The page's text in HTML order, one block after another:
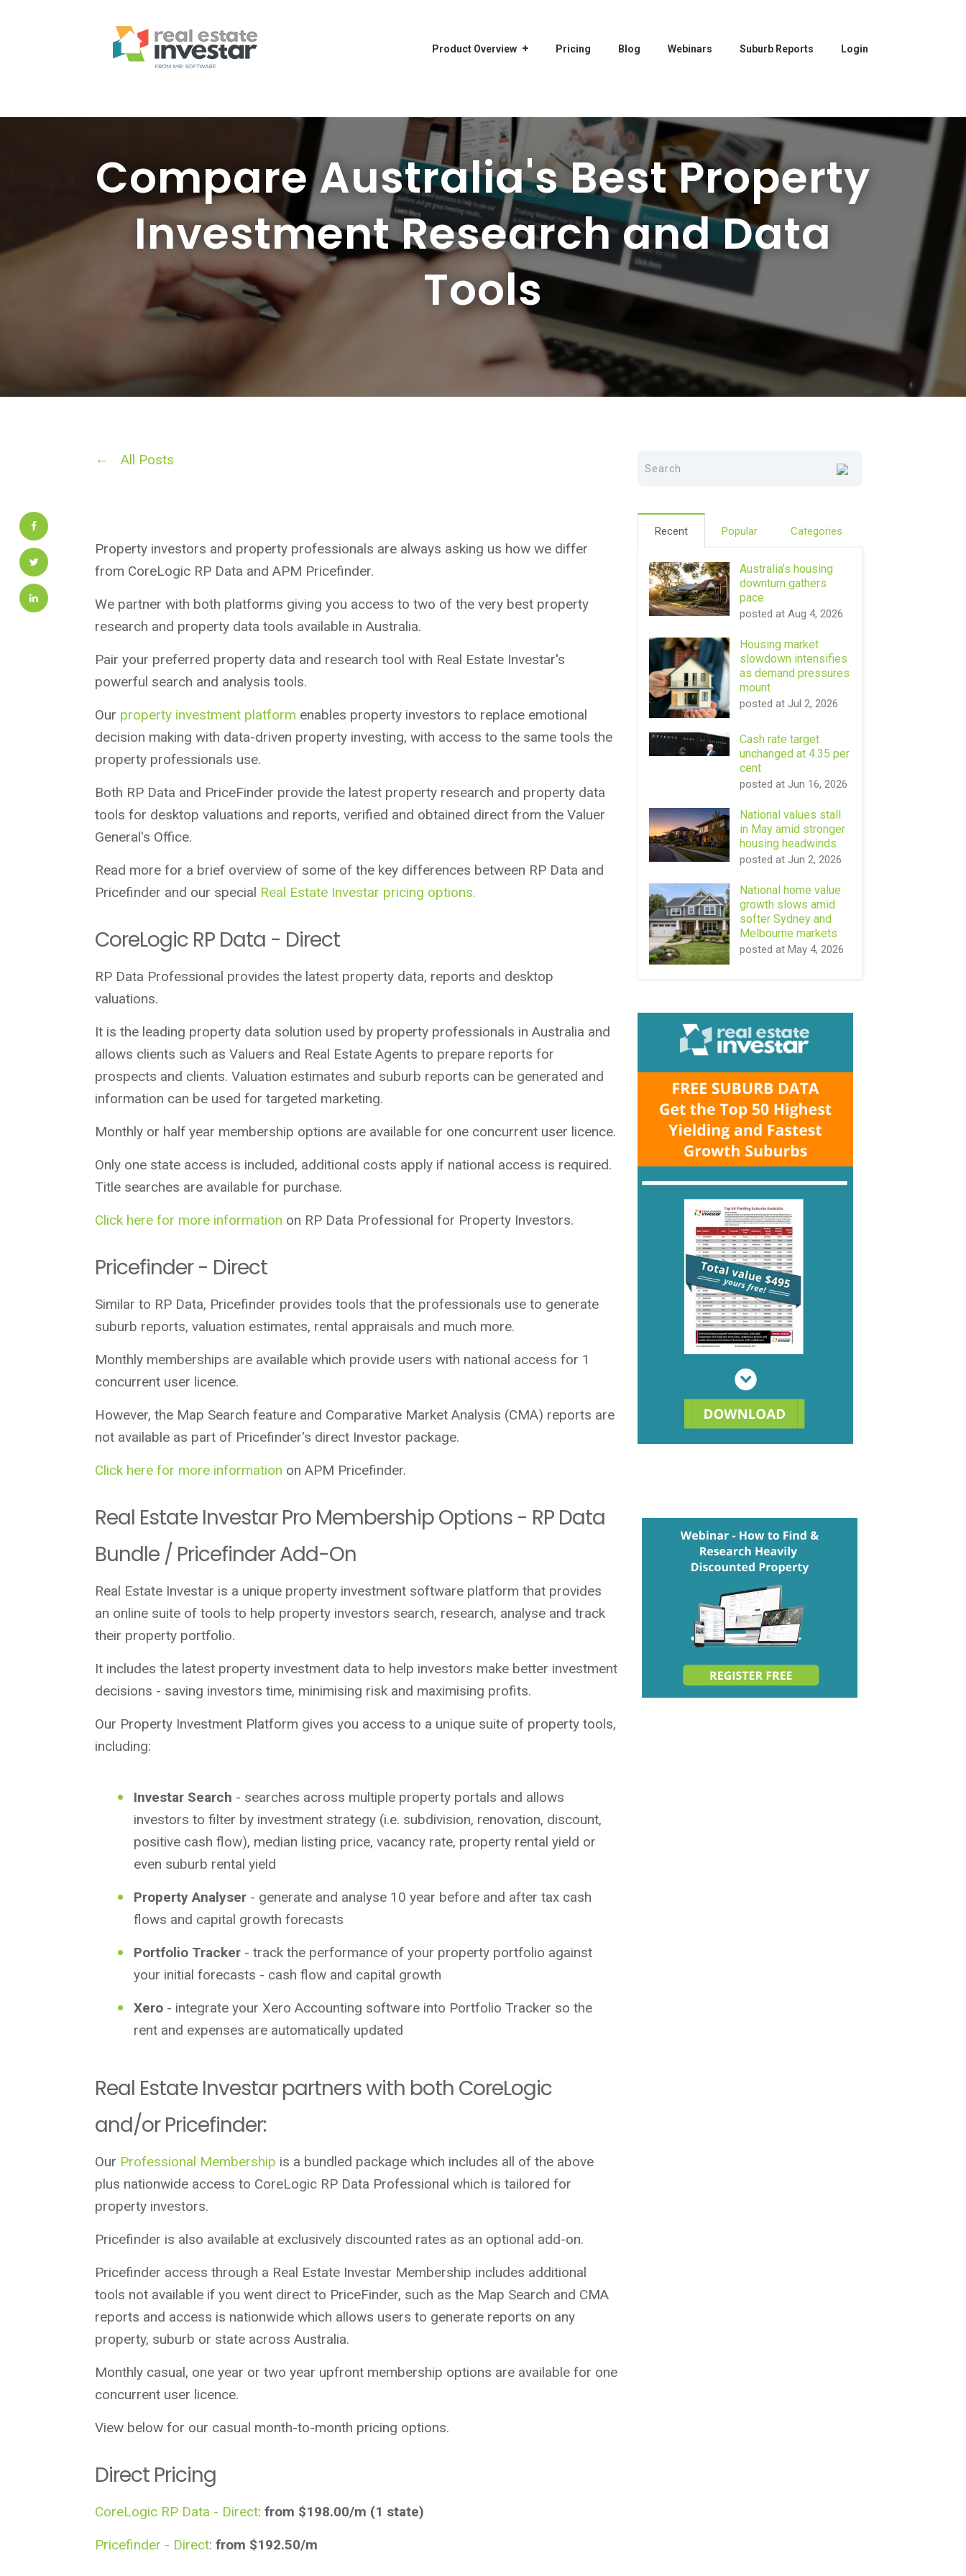
Product Overview Pricing Blog Webinars Suburb Reports Login
Compare Australia's Best Property
Investment Research and Data
Tools
All Posts
Property investors and property professionals are always asking us how we differ
from CoreLogic RP Data and APM Pricefinder.
We partner with both platforms giving you access to two of the very best property
research and property data tools available in Australia.
Pair your preferred property data and research tool with Real Estate Investar's
powerful search and analysis tools.
Our property investment platform enables property investors to replace emotional
decision making with data-driven property investing, with access to the same tools the
property professionals use.
Both RP Data and PriceFinder provide the latest property research and property data
tools for desktop valuations and reports, verified and obtained direct from the Valuer
General's Office.
Read more for a brief overview of some of the key differences between RP Data and
Pricefinder and our special Real Estate Investar pricing options.
CoreLogic RP Data - Direct
RP Data Professional provides the latest property data, reports and desktop
valuations.
It is the leading property data solution used by property professionals in Australia and
allows clients such as Valuers and Real Estate Agents to prepare reports for
prospects and clients. Valuation estimates and suburb reports can be generated and
information can be used for targeted marketing.
Monthly or half year membership options are available for one concurrent user licence.
Only one state access is included, additional costs apply if national access is required.
Title searches are available for purchase.
Click here for more information on RP Data Professional for Property Investors.
Pricefinder - Direct
Similar to RP Data, Pricefinder provides tools that the professionals use to generate
suburb reports, valuation estimates, rental appraisals and much more.
Monthly memberships are available which provide users with national access for 1
concurrent user licence.
However, the Map Search feature and Comparative Market Analysis (CMA) reports are
not available as part of Pricefinder's direct Investor package.
Click here for more information on APM Pricefinder.
Real Estate Investar Pro Membership Options - RP Data
Bundle / Pricefinder Add-On
Real Estate Investar is a unique property investment software platform that provides
an online suite of tools to help property investors search, research, analyse and track
their property portfolio.
It includes the latest property investment data to help investors make better investment
decisions - saving investors time, minimising risk and maximising profits.
Our Property Investment Platform gives you access to a unique suite of property tools,
including:
Investar Search - searches across multiple property portals and allows
investors to filter by investment strategy (i.e. subdivision, renovation, discount,
positive cash flow), median listing price, vacancy rate, property rental yield or
even suburb rental yield
Property Analyser - generate and analyse 10 year before and after tax cash
flows and capital growth forecasts
Portfolio Tracker - track the performance of your property portfolio against
your initial forecasts - cash flow and capital growth
Xero - integrate your Xero Accounting software into Portfolio Tracker so the
rent and expenses are automatically updated
Real Estate Investar partners with both CoreLogic
and/or Pricefinder:
Our Professional Membership is a bundled package which includes all of the above
plus nationwide access to CoreLogic RP Data Professional which is tailored for
property investors.
Pricefinder is also available at exclusively discounted rates as an optional add-on.
Pricefinder access through a Real Estate Investar Membership includes additional
tools not available if you went direct to PriceFinder, such as the Map Search and CMA
reports and access is nationwide which allows users to generate reports on any
property, suburb or state across Australia.
Monthly casual, one year or two year upfront membership options are available for one
concurrent user licence.
View below for our casual month-to-month pricing options.
Direct Pricing
CoreLogic RP Data - Direct: from $198.00/m (1 state)
Pricefinder - Direct: from $192.50/m
Recent Popular Categories
Australia’s housing
downturn gathers
pace
posted at Aug 4, 2026
Housing market
slowdown intensifies
as demand pressures
mount
posted at Jul 2, 2026
Cash rate target
unchanged at 4.35 per
cent
posted at Jun 16, 2026
National values stall
in May amid stronger
housing headwinds
posted at Jun 2, 2026
National home value
growth slows amid
softer Sydney and
Melbourne markets
posted at May 4, 2026